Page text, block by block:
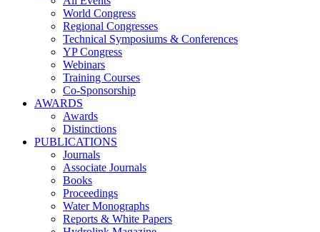
World Congress
Regional Congresses
Technical Symposiums & Conferences
YP Congress
Webinars
Training Courses
Co-Sponsorship
AWARDS
Awards
Distinctions
PUBLICATIONS
Journals
Associate Journals
Books
Proceedings
Water Monographs
Reports & White Papers